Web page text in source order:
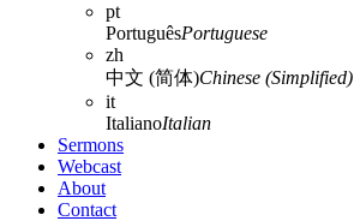
pt
PortuguêsPortuguese
zh
中文 (简体)Chinese (Simplified)
it
ItalianoItalian
Sermons
Webcast
About
Contact